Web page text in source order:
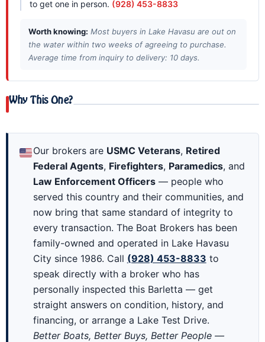
to get one in person. (928) 453-8833
Worth knowing: Most buyers in Lake Havasu are out on
the water within two weeks of agreeing to purchase.
Average time from inquiry to delivery: 10 days.
Why This One?
Our brokers are USMC Veterans, Retired
Federal Agents, Firefighters, Paramedics, and
Law Enforcement Officers— people who
served this country and their communities, and
now bring that same standard of integrity to
every transaction. The Boat Brokers has been
family-owned and operated in Lake Havasu
City since 1986. Call (928) 453-8833 to
speak directly with a broker who has
personally inspected this Barletta — get
straight answers on condition, history, and
financing, or arrange a Lake Test Drive.
Better Boats, Better Buys, Better People —